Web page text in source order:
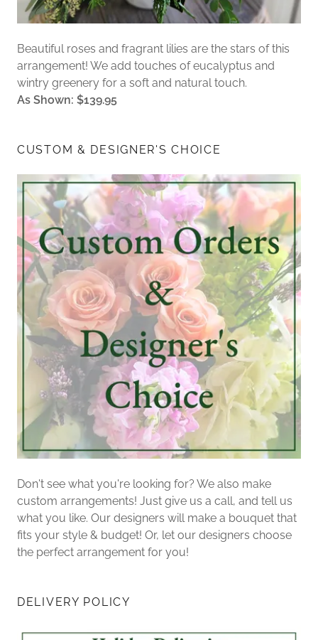
Beautiful roses and fragrant lilies are the stars of this
arrangement! We add touches of eucalyptus and
wintry greenery for a soft and natural touch.
As Shown: $139.95
CUSTOM & DESIGNER'S CHOICE
Don't see what you're looking for? We also make
custom arrangements! Just give us a call, and tell us
what you like. Our designers will make a bouquet that
fits your style & budget! Or, let our designers choose
the perfect arrangement for you!
DELIVERY POLICY